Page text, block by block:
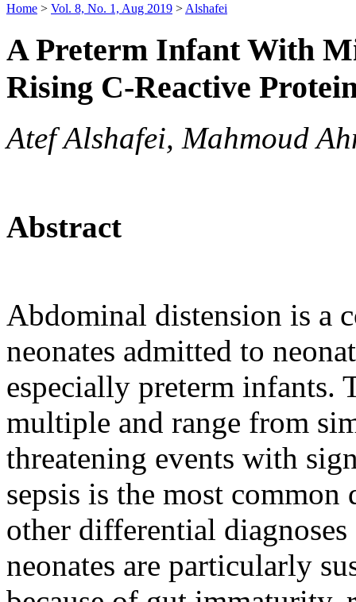
Home > Vol. 8, No. 1, Aug 2019 > Alshafei
A Preterm Infant With
Rising C-Reactive
Atef Alshafei, Mahmoud
Abstract
Abdominal distension is a
neonates admitted to
especially preterm infants.
multiple and range from
threatening events with
sepsis is the most
other differential
neonates are particularly